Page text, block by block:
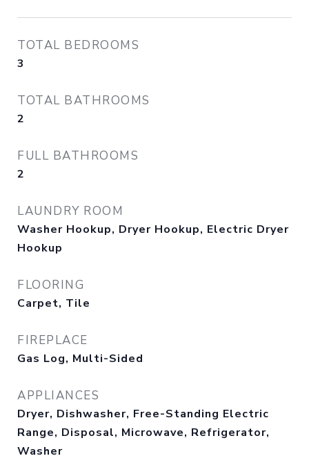
TOTAL BEDROOMS
3
TOTAL BATHROOMS
2
FULL BATHROOMS
2
LAUNDRY ROOM
Washer Hookup, Dryer Hookup, Electric Dryer
Hookup
FLOORING
Carpet, Tile
FIREPLACE
Gas Log, Multi-Sided
APPLIANCES
Dryer, Dishwasher, Free-Standing Electric
Range, Disposal, Microwave, Refrigerator,
Washer